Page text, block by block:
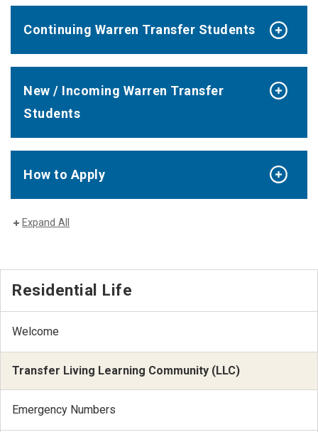
Continuing Warren Transfer Students
New / Incoming Warren Transfer
Students
How to Apply
Expand All
Residential Life
Welcome
Transfer Living Learning Community (LLC)
Emergency Numbers